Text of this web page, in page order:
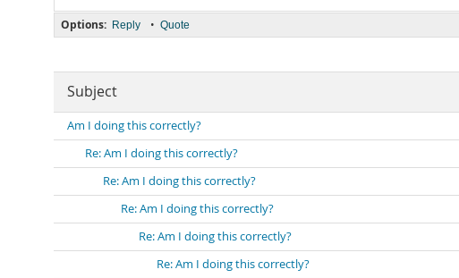
Options: Reply • Quote
Subject
Am I doing this correctly?
Re: Am I doing this correctly?
Re: Am I doing this correctly?
Re: Am I doing this correctly?
Re: Am I doing this correctly?
Re: Am I doing this correctly?